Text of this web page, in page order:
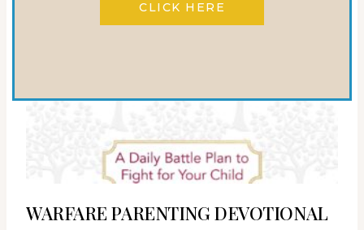
WARFARE PARENTING DEVOTIONAL
CLICK HERE